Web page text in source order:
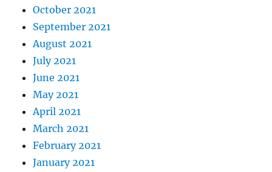
October 2021
September 2021
August 2021
July 2021
June 2021
May 2021
April 2021
March 2021
February 2021
January 2021